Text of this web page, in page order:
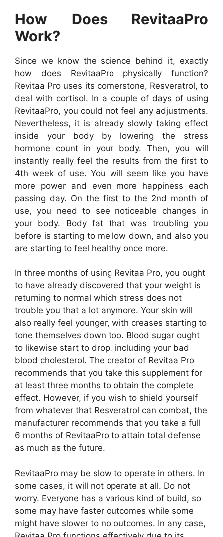
How Does RevitaaPro
Work?
Since we know the science behind it, exactly
how does RevitaaPro physically function?
Revitaa Pro uses its cornerstone, Resveratrol, to
deal with cortisol. In a couple of days of using
RevitaaPro, you could not feel any adjustments.
Nevertheless, it is already slowly taking effect
inside your body by lowering the stress
hormone count in your body. Then, you will
instantly really feel the results from the first to
4th week of use. You will seem like you have
more power and even more happiness each
passing day. On the first to the 2nd month of
use, you need to see noticeable changes in
your body. Body fat that was troubling you
before is starting to mellow down, and also you
are starting to feel healthy once more.
In three months of using Revitaa Pro, you ought
to have already discovered that your weight is
returning to normal which stress does not
trouble you that a lot anymore. Your skin will
also really feel younger, with creases starting to
tone themselves down too. Blood sugar ought
to likewise start to drop, including your bad
blood cholesterol. The creator of Revitaa Pro
recommends that you take this supplement for
at least three months to obtain the complete
effect. However, if you wish to shield yourself
from whatever that Resveratrol can combat, the
manufacturer recommends that you take a full
6 months of RevitaaPro to attain total defense
as much as the future.
RevitaaPro may be slow to operate in others. In
some cases, it will not operate at all. Do not
worry. Everyone has a various kind of build, so
some may have faster outcomes while some
might have slower to no outcomes. In any case,